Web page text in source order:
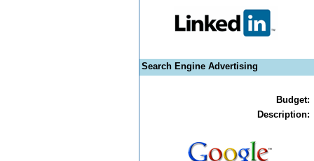
Search Engine Advertising
Budget:
Description: